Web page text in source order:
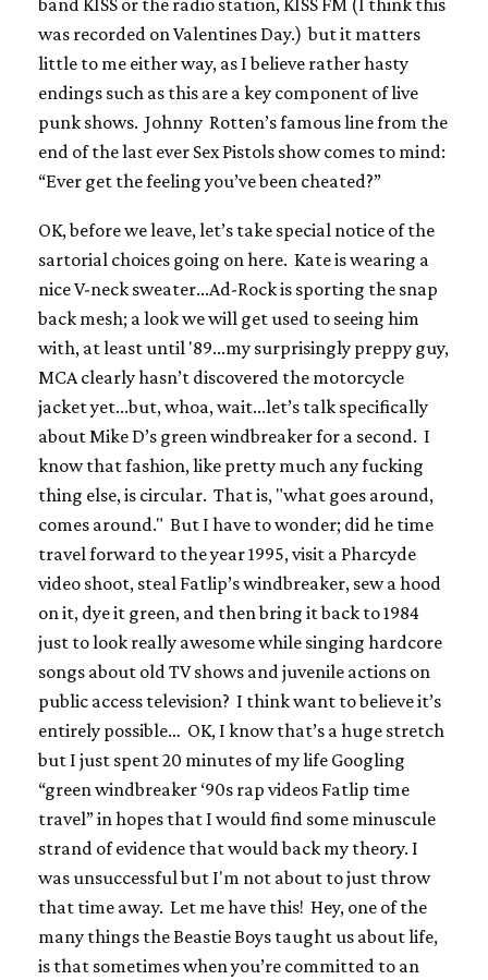
band KISS or the radio station, KISS FM (I think this
was recorded on Valentines Day.) but it matters
little to me either way, as I believe rather hasty
endings such as this are a key component of live
punk shows. Johnny Rotten’s famous line from the
end of the last ever Sex Pistols show comes to mind:
“Ever get the feeling you’ve been cheated?”
OK, before we leave, let’s take special notice of the
sartorial choices going on here. Kate is wearing a
nice V-neck sweater...Ad-Rock is sporting the snap
back mesh; a look we will get used to seeing him
with, at least until '89...my surprisingly preppy guy,
MCA clearly hasn’t discovered the motorcycle
jacket yet...but, whoa, wait...let’s talk specifically
about Mike D’s green windbreaker for a second. I
know that fashion, like pretty much any fucking
thing else, is circular. That is, "what goes around,
comes around." But I have to wonder; did he time
travel forward to the year 1995, visit a Pharcyde
video shoot, steal Fatlip’s windbreaker, sew a hood
on it, dye it green, and then bring it back to 1984
just to look really awesome while singing hardcore
songs about old TV shows and juvenile actions on
public access television? I thinkwant to believe it’s
entirely possible… OK, I know that’s a huge stretch
but I just spent 20 minutes of my life Googling
“green windbreaker ‘90s rap videos Fatlip time
travel” in hopes that I would find some minuscule
strand of evidence that would back my theory. I
was unsuccessful but I'm not about to just throw
that time away. Let me have this! Hey, one of the
many things the Beastie Boys taught us about life,
is that sometimes when you’re committed to an